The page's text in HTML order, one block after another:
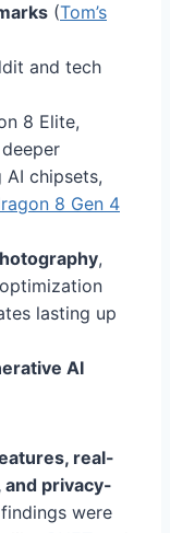
(Tom’s
and tech
8 Elite,
AI chipsets,
8 Gen 4
,
lasting up
AI
real-
privacy-
were